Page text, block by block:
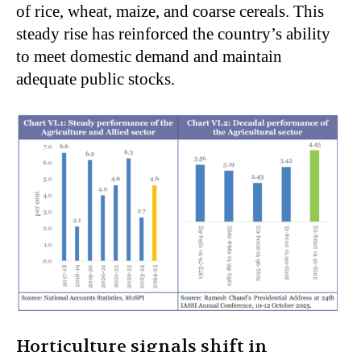
of rice, wheat, maize, and coarse cereals. This
steady rise has reinforced the country’s ability
to meet domestic demand and maintain
adequate public stocks.
Horticulture signals shift in